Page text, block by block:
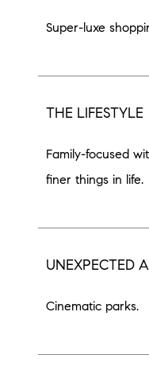
Super-luxe
THE LIFESTYLE
Family-focused
finer things in life.
UNEXPECTED
Cinematic parks.